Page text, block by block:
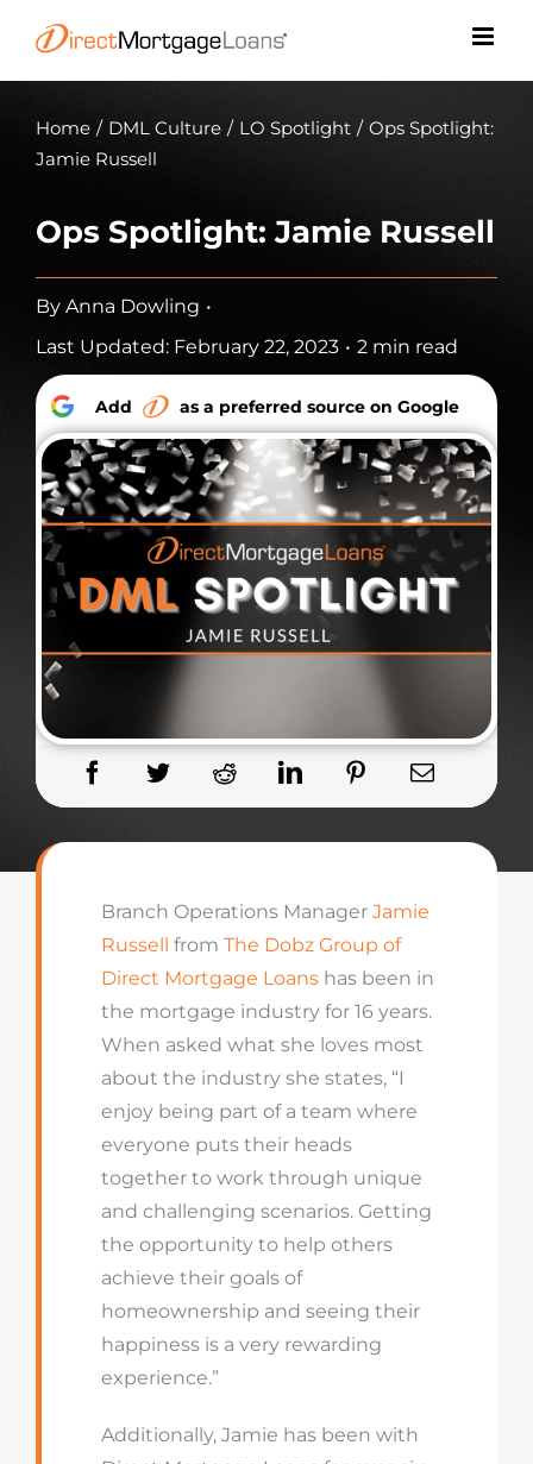
content
Home / DML Culture / LO Spotlight / Ops Spotlight:
Jamie Russell
Ops Spotlight: Jamie Russell
By Anna Dowling •
Last Updated: February 22, 2023 • 2 min read
Add as a preferred source on Google
Branch Operations Manager Jamie
Russell from The Dobz Group of
Direct Mortgage Loanshas been in
the mortgage industry for 16 years.
When asked what she loves most
about the industry she states, “I
enjoy being part of a team where
everyone puts their heads
together to work through unique
and challenging scenarios. Getting
the opportunity to help others
achieve their goals of
homeownership and seeing their
happiness is a very rewarding
experience.”
Additionally, Jamie has been with